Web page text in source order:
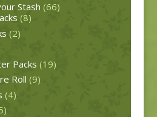
Stash (66)
(8)
(2)
Packs (19)
Roll (9)
(4)